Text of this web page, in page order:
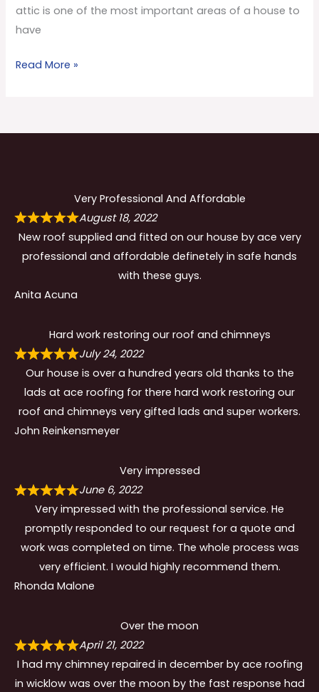
attic is one of the most important areas of a house to
have
Dublin
Read More »
Very Professional And Affordable
August 18, 2022
New roof supplied and fitted on our house by ace very
professional and affordable definetely in safe hands
with these guys.
Anita Acuna
Hard work restoring our roof and chimneys
July 24, 2022
Our house is over a hundred years old thanks to the
lads at ace roofing for there hard work restoring our
roof and chimneys very gifted lads and super workers.
John Reinkensmeyer
Very impressed
June 6, 2022
Very impressed with the professional service. He
promptly responded to our request for a quote and
work was completed on time. The whole process was
very efficient. I would highly recommend them.
Rhonda Malone
Over the moon
April 21, 2022
I had my chimney repaired in december by ace roofing
in wicklow was over the moon by the fast response had